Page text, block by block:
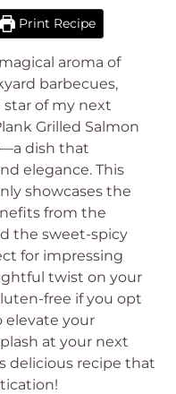
Print Recipe
aroma of
barbecues,
of my next
Grilled Salmon
dish that
elegance. This
showcases the
from the
the sweet-spicy
for impressing
twist on your
free if you opt
elevate your
at your next
delicious recipe that